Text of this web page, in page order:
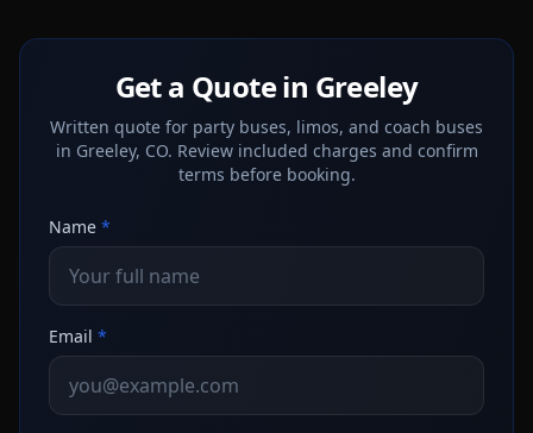
Get a Quote in Greeley
Written quote for party buses, limos, and coach buses
in Greeley, CO. Review included charges and confirm
terms before booking.
Name *
Email *